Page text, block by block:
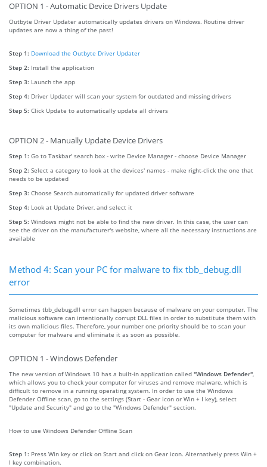
OPTION 1 - Automatic Device Drivers Update
Outbyte Driver Updater automatically updates drivers on Windows. Routine driver
updates are now a thing of the past!
Step 1: Download the Outbyte Driver Updater
Step 2: Install the application
Step 3: Launch the app
Step 4: Driver Updater will scan your system for outdated and missing drivers
Step 5: Click Update to automatically update all drivers
OPTION 2 - Manually Update Device Drivers
Step 1: Go to Taskbar' search box - write Device Manager - choose Device Manager
Step 2: Select a category to look at the devices' names - make right-click the one that
needs to be updated
Step 3: Choose Search automatically for updated driver software
Step 4: Look at Update Driver, and select it
Step 5: Windows might not be able to find the new driver. In this case, the user can
see the driver on the manufacturer's website, where all the necessary instructions are
available
Method 4: Scan your PC for malware to fix tbb_debug.dll
error
Sometimes tbb_debug.dll error can happen because of malware on your computer. The
malicious software can intentionally corrupt DLL files in order to substitute them with
its own malicious files. Therefore, your number one priority should be to scan your
computer for malware and eliminate it as soon as possible.
OPTION 1 - Windows Defender
The new version of Windows 10 has a built-in application called "Windows Defender"
which allows you to check your computer for viruses and remove malware, which is
difficult to remove in a running operating system. In order to use the Windows
Defender Offline scan, go to the settings (Start - Gear icon or Win + I key), select
"Update and Security" and go to the "Windows Defender" section.
How to use Windows Defender Offline Scan
Step 1: Press Win key or click on Start and click on Gear icon. Alternatively press Win +
I key combination.